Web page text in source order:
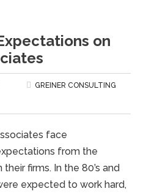
on
GREINER CONSULTING
face
from the
firms. In the 80’s and
expected to work hard,